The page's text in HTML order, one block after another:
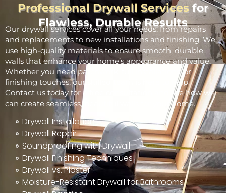
Professional Drywall Services for
Flawless, Durable Results
Our drywall services cover all your needs, from repairs
and replacements to new installations and finishing. We
use high-quality materials to ensure smooth, durable
walls that enhance your home’s appearance and value.
Whether you need patchwork, full installations, or
finishing touches, our skilled team is here to help.
Contact us today for a free consultation and see how we
can create seamless, beautiful walls for your home.
Drywall Installation
Drywall Repair
Soundproofing with Drywall
Drywall Finishing Techniques
Drywall vs. Plaster
Moisture-Resistant Drywall for Bathrooms